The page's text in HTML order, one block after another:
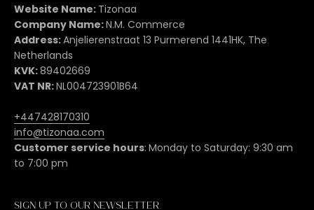
Website Name: Tizonaa
Company Name:N.M. Commerce
Address:Anjelierenstraat 13 Purmerend 1441HK, The
Netherlands
KVK:89402669
VAT NR:NL004723901B64
+447428170310
info@tizonaa.com
Customer service hours: Monday to Saturday: 9:30 am
to 7:00 pm
Sign up to our newsletter